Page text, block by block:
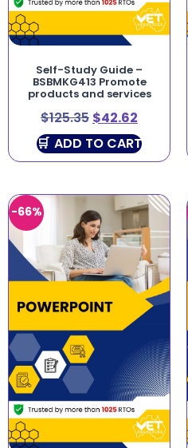
Self-Study Guide –
BSBMKG413 Promote
products and services
$125.35 $42.62
ADD TO CART
-66%